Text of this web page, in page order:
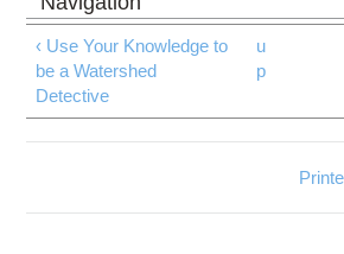
‹ Use Your Knowledge to
be a Watershed
Detective
u
p